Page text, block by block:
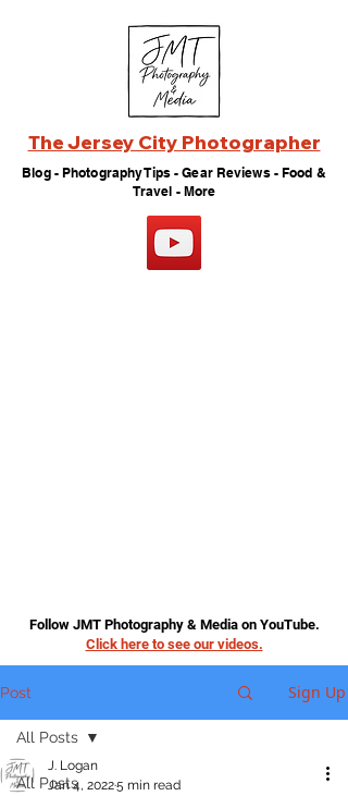
The Jersey City Photographer
Blog - Photography Tips - Gear Reviews - Food &
Travel - More
Follow JMT Photography & Media on YouTube.
Click here to see our videos.
Post Sign Up
All Posts
All Posts
J. Logan
Jan 4, 20225 min read